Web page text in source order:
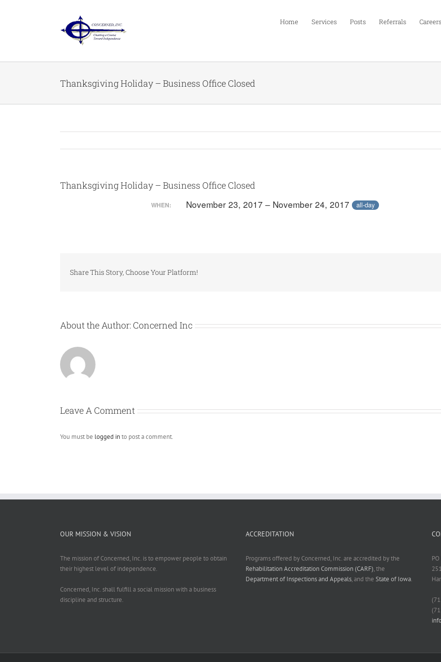
Home Services Posts Referrals Careers
Thanksgiving Holiday – Business Office Closed
Thanksgiving Holiday – Business Office Closed
WHEN: November 23, 2017 – November 24, 2017 all-day
Share This Story, Choose Your Platform!
About the Author: Concerned Inc
Leave A Comment
You must be logged into post a comment.
OUR MISSION & VISION
The mission of Concerned, Inc. is to empower people to obtain
their highest level of independence.
Concerned, Inc. shall fulfill a social mission with a business
discipline and structure.
ACCREDITATION
Programs offered by Concerned, Inc. are accredited by the
Rehabilitation Accreditation Commission (CARF), the
Department of Inspections and Appeals, and theState of Iowa.